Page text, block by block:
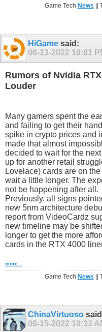
Game Tech News ||
HiGame said:
06-13-2022 10:01
Rumors of Nvidia
Louder
Many gamers spent the
and failing to get their
spike in crypto prices and
made that almost
decided to wait for the
up for another retail
Lovelace) cards are on
wait a little longer. The
not be happening after all.
Previously, all signs
new 5nm architecture
report from VideoCardz
new timeline may be
longer to get the more
cards in the RTX 4000
more...
Game Tech News ||
ChinaVirtuoso
06-15-2022 10:33